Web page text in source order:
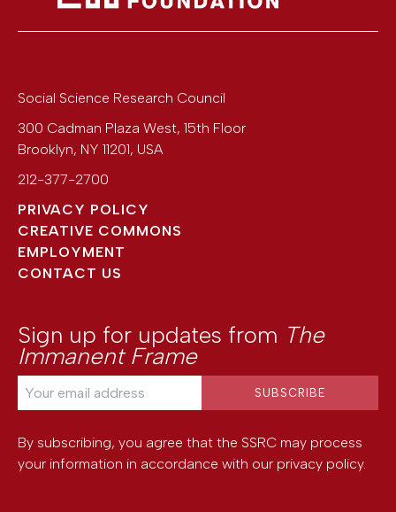
Social Science Research Council
300 Cadman Plaza West, 15th Floor
Brooklyn, NY 11201, USA
212-377-2700
PRIVACY POLICY
CREATIVE COMMONS
EMPLOYMENT
CONTACT US
Sign up for updates from The
Immanent Frame
By subscribing, you agree that the SSRC may process
your information in accordance with our privacy policy.